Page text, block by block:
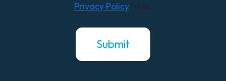
Privacy Policy